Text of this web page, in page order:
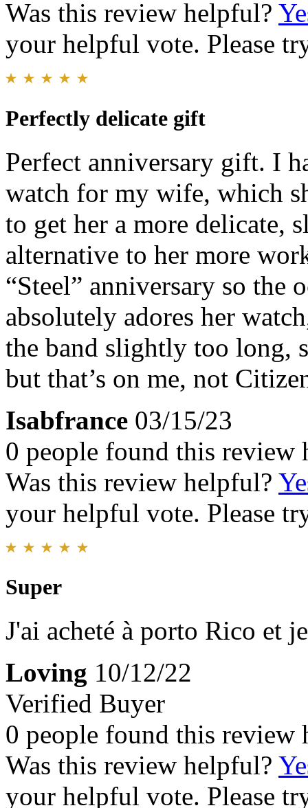
Was this review helpful?
your helpful vote. Please
Perfectly delicate gift
Perfect anniversary gift. I
watch for my wife, which
to get her a more delicate,
alternative to her more
“Steel” anniversary so the
absolutely adores her
the band slightly too long,
but that’s on me, not
Isabfrance 03/15/23
0 people found this review
Was this review helpful?
your helpful vote. Please
Super
J'ai acheté à porto Rico et
Loving 10/12/22
Verified Buyer
0 people found this review
Was this review helpful?
your helpful vote. Please